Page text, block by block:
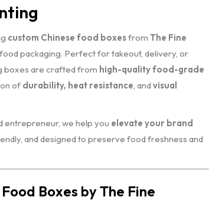
custom Chinese food boxesfrom The Fine
packaging. Perfect for takeout, delivery, or
boxes are crafted from high-quality food-grade
of durability, heat resistance, andvisual
entrepreneur, we help you elevate your brand
and designed to preserve food freshness and
Boxes by The Fine